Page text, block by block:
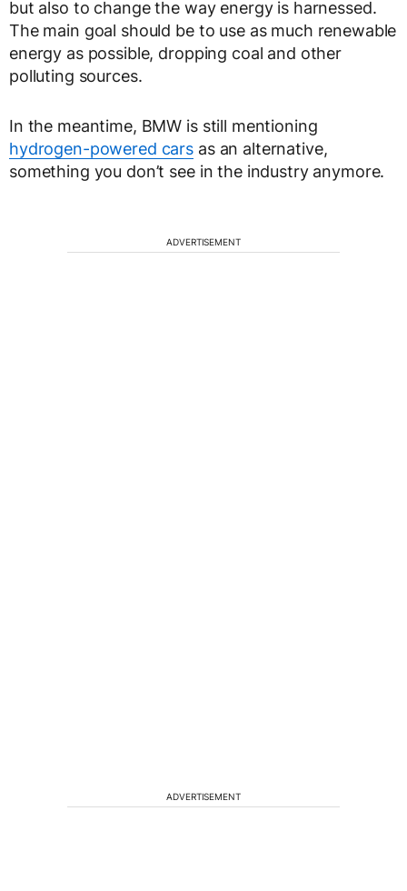
but also to change the way energy is harnessed.
The main goal should be to use as much renewable
energy as possible, dropping coal and other
polluting sources.
In the meantime, BMW is still mentioning
hydrogen-powered cars as an alternative,
something you don’t see in the industry anymore.
ADVERTISEMENT
ADVERTISEMENT